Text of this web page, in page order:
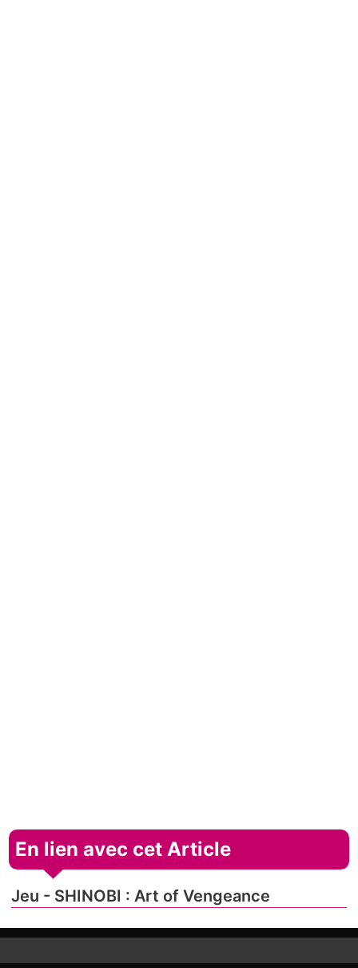
En lien avec cet Article
Jeu - SHINOBI : Art of Vengeance